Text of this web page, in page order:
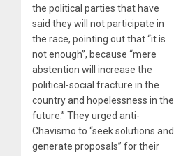
the political parties that have
said they will not participate in
the race, pointing out that “it is
not enough”, because “mere
abstention will increase the
political-social fracture in the
country and hopelessness in the
future.” They urged anti-
Chavismo to “seek solutions and
generate proposals” for their